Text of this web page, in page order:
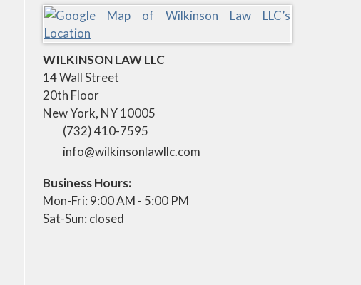
WILKINSON LAW LLC
14 Wall Street
20th Floor
New York, NY10005
(732) 410-7595
info@wilkinsonlawllc.com
Business Hours:
Mon-Fri: 9:00 AM - 5:00 PM
Sat-Sun: closed